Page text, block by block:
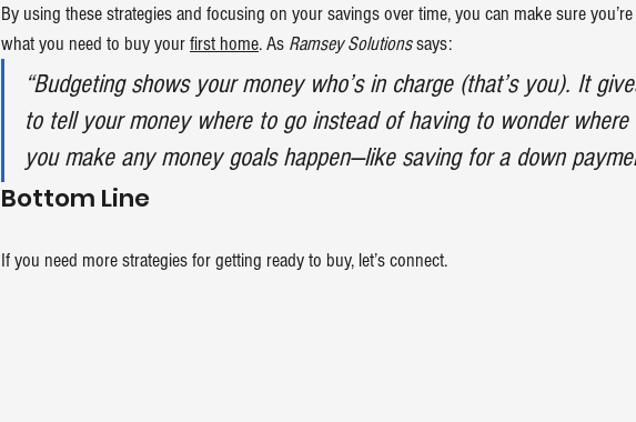
By using these strategies and focusing on your savings over time, you can make sure
what you need to buy your first home. As Ramsey Solutions says:
“Budgeting shows your money who’s in charge (that’s you). It
to tell your money where to go instead of having to wonder
you make any money goals happen—like saving for a down
Bottom Line
If you need more strategies for getting ready to buy, let’s connect.